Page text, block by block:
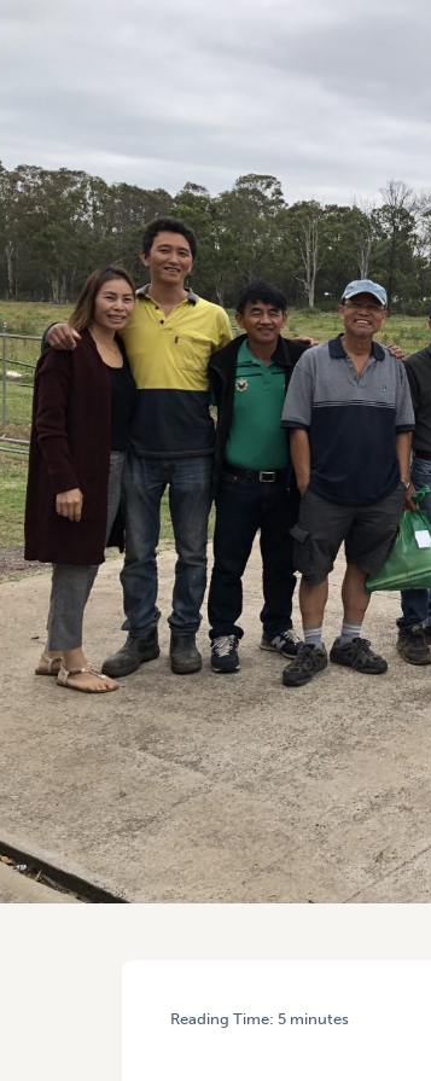
Reading Time: 5 minutes